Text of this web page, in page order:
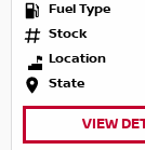
Fuel Type
Stock
Location
State
VIEW